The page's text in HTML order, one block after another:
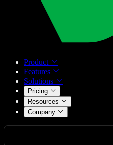
Product
Features
Solutions
Pricing
Resources
Company